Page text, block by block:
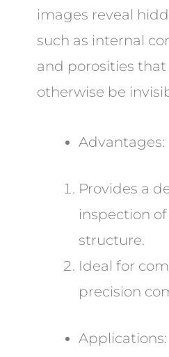
images reveal
such as internal
and porosities
otherwise be
Advantages:
Provides a
inspection
structure.
Ideal for
precision
Applications: